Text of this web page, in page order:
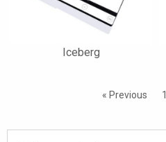
Iceberg
« Previous 1